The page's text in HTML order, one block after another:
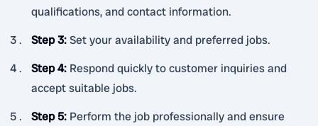
qualifications, and contact information.
Step 3:Set your availability and preferred jobs.
Step 4: Respond quickly to customer inquiries and
accept suitable jobs.
Step 5: Perform the job professionally and ensure